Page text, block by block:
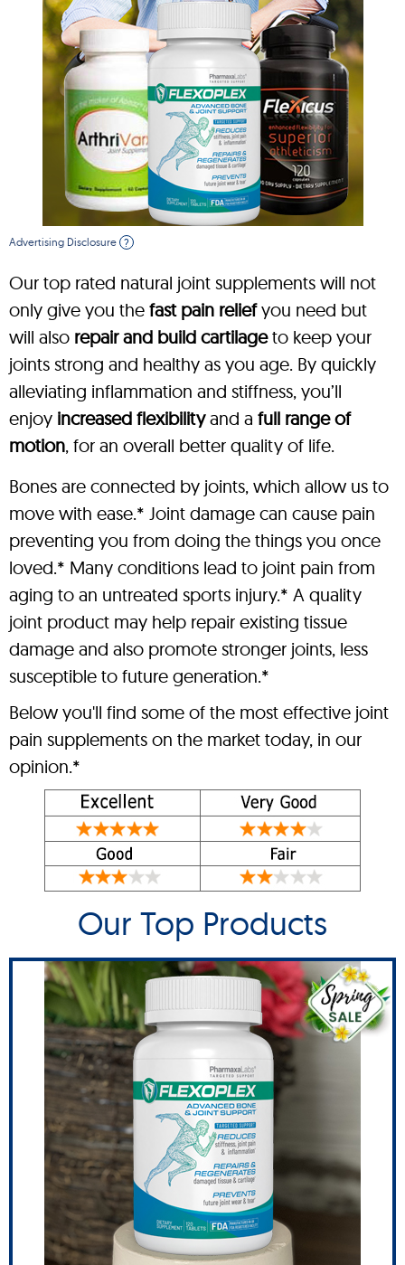
Advertising Disclosure ?
Our top rated natural joint supplements will not
only give you the fast pain reliefyou need but
will also repair and build cartilageto keep your
joints strong and healthy as you age. By quickly
alleviating inflammation and stiffness, you’ll
enjoy increased flexibilityand a full range of
motion, for an overall better quality of life.
Bones are connected by joints, which allow us to
move with ease.* Joint damage can cause pain
preventing you from doing the things you once
loved.* Many conditions lead to joint pain from
aging to an untreated sports injury.* A quality
joint product may help repair existing tissue
damage and also promote stronger joints, less
susceptible to future generation.*
Below you'll find some of the most effective joint
pain supplements on the market today, in our
opinion.*
Our Top Products